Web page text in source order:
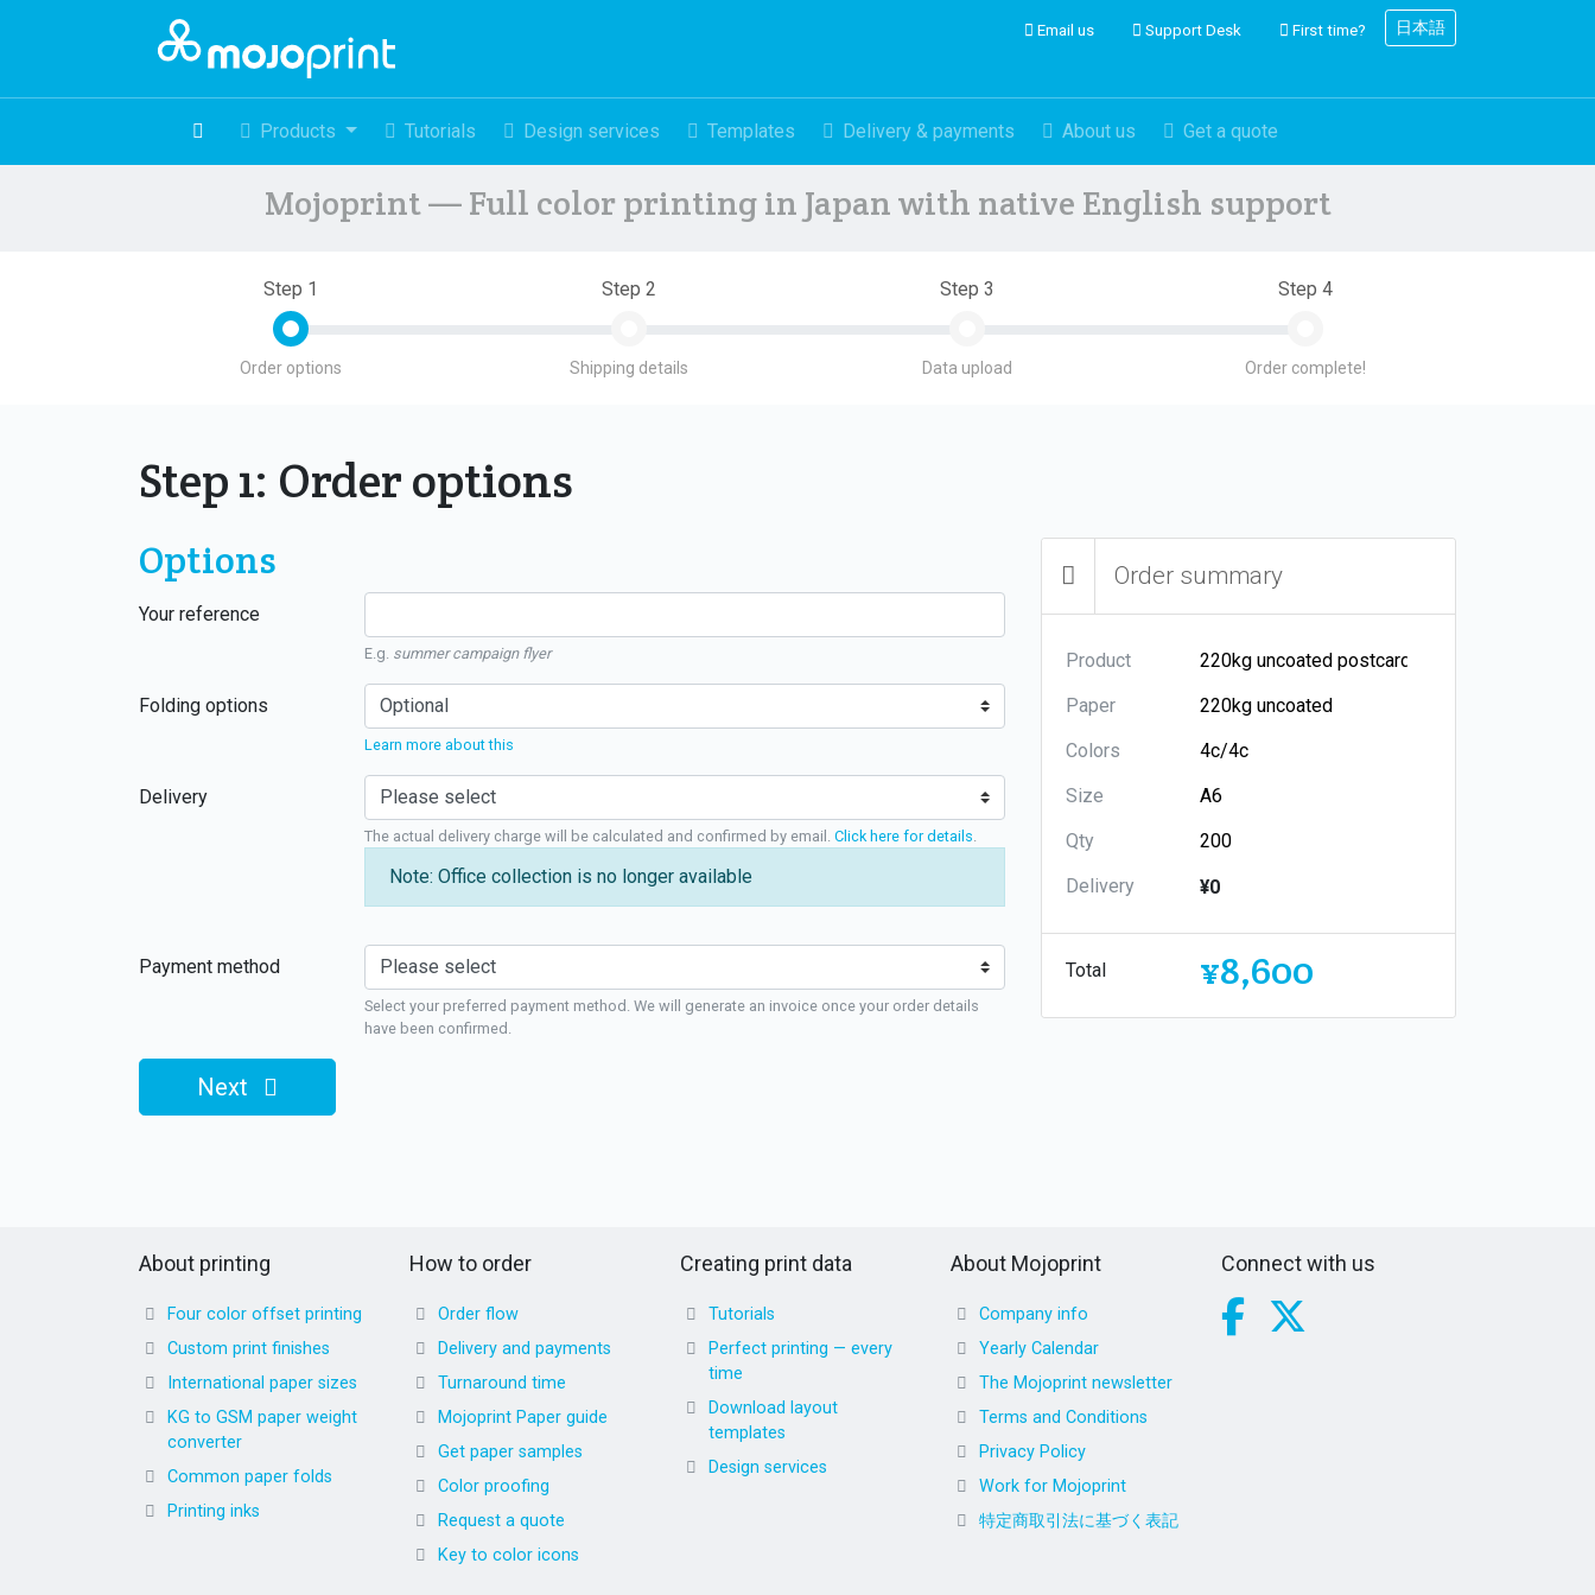
Email us Support Desk First time? 日本語
Products Tutorials Design services Templates Delivery & payments About us Get a quote
Mojoprint — Full color printing in Japan with native English support
Step 1
Order options
Step 2
Shipping details
Step 3
Data upload
Step 4
Order complete!
Step 1: Order options
Options
Your reference
E.g. summer campaign flyer
Folding options
Learn more about this
Delivery
The actual delivery charge will be calculated and confirmed by email. Click here for details
Note: Office collection is no longer available
Payment method
Select your preferred payment method. We will generate an invoice once your order details
have been confirmed.
Next
Order summary
Product
Paper
Colors
Size
Qty
Delivery
¥0
Total ¥8,600
About printing
Four color offset printing
Custom print finishes
International paper sizes
KG to GSM paper weight
converter
Common paper folds
Printing inks
How to order
Order flow
Delivery and payments
Turnaround time
Mojoprint Paper guide
Get paper samples
Color proofing
Request a quote
Key to color icons
Creating print data
Tutorials
Perfect printing — every
time
Download layout
templates
Design services
About Mojoprint
Company info
Yearly Calendar
The Mojoprint newsletter
Terms and Conditions
Privacy Policy
Work for Mojoprint
特定商取引法に基づく表記
Connect with us